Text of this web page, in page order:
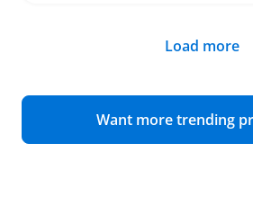
where fit and ankle height can
reduce returns. These sneakers
activewear and streetwear,
Load more
Want more trending